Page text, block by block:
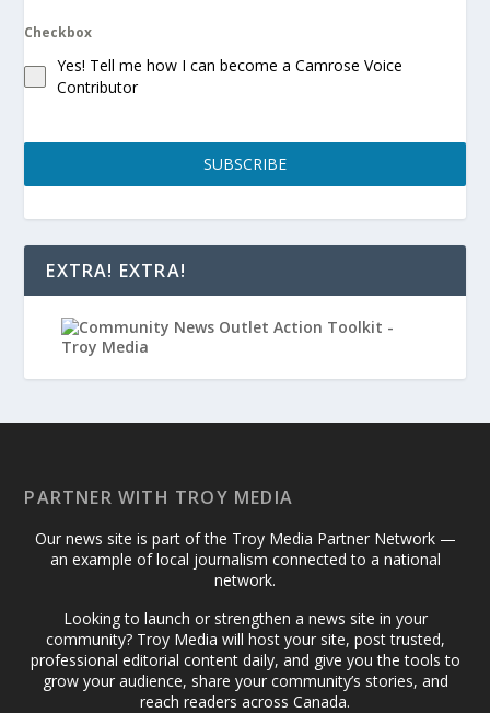
Checkbox
Yes! Tell me how I can become a Camrose Voice
Contributor
SUBSCRIBE
EXTRA! EXTRA!
PARTNER WITH TROY MEDIA
Our news site is part of the Troy Media Partner Network —
an example of local journalism connected to a national
network.
Looking to launch or strengthen a news site in your
community? Troy Media will host your site, post trusted,
professional editorial content daily, and give you the tools to
grow your audience, share your community’s stories, and
reach readers across Canada.